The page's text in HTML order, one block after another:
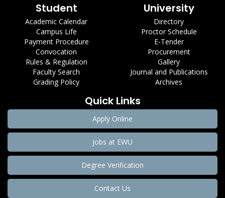
Student
Academic Calendar
Campus Life
Payment Procedure
Convocation
Rules & Regulation
Faculty Search
Grading Policy
University
Directory
Proctor Schedule
E-Tender
Procurement
Gallery
Journal and Publications
Archives
Quick Links
Apply Online
Jobs at EWU
Degree Verification
Contact Us